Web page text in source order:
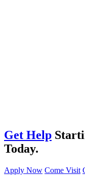
Get Help
Today.
Apply Now Come Visit